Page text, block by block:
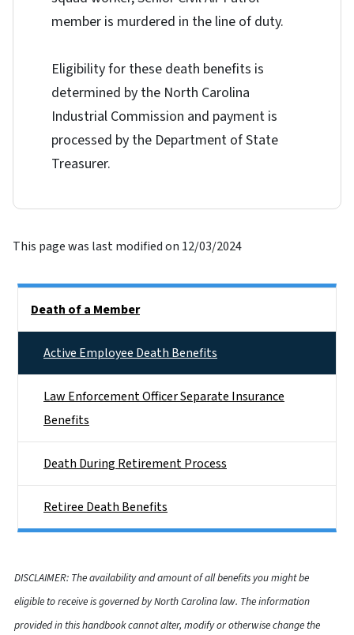
member is murdered in the line of duty.
Eligibility for these death benefits is
determined by the North Carolina
Industrial Commission and payment is
processed by the Department of State
Treasurer.
This page was last modified on 12/03/2024
Death of a Member
Active Employee Death Benefits
Law Enforcement Officer Separate Insurance
Benefits
Death During Retirement Process
Retiree Death Benefits
DISCLAIMER: The availability and amount of all benefits you might be
eligible to receive is governed by North Carolina law. The information
provided in this handbook cannot alter, modify or otherwise change the